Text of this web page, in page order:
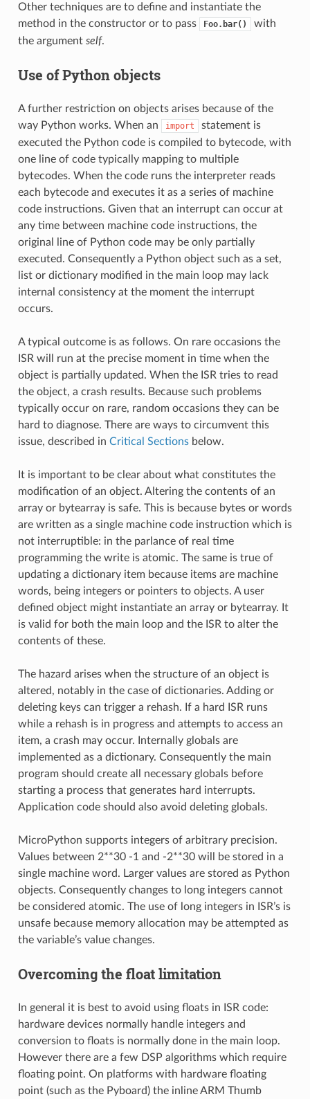
Other techniques are to define and instantiate the
method in the constructor or to pass
Foo.bar()
with
the argument self.
Use of Python objects
A further restriction on objects arises because of the
way Python works. When an
import
statement is
executed the Python code is compiled to bytecode, with
one line of code typically mapping to multiple
bytecodes. When the code runs the interpreter reads
each bytecode and executes it as a series of machine
code instructions. Given that an interrupt can occur at
any time between machine code instructions, the
original line of Python code may be only partially
executed. Consequently a Python object such as a set,
list or dictionary modified in the main loop may lack
internal consistency at the moment the interrupt
occurs.
A typical outcome is as follows. On rare occasions the
ISR will run at the precise moment in time when the
object is partially updated. When the ISR tries to read
the object, a crash results. Because such problems
typically occur on rare, random occasions they can be
hard to diagnose. There are ways to circumvent this
issue, described in Critical Sectionsbelow.
It is important to be clear about what constitutes the
modification of an object. Altering the contents of an
array or bytearray is safe. This is because bytes or words
are written as a single machine code instruction which is
not interruptible: in the parlance of real time
programming the write is atomic. The same is true of
updating a dictionary item because items are machine
words, being integers or pointers to objects. A user
defined object might instantiate an array or bytearray. It
is valid for both the main loop and the ISR to alter the
contents of these.
The hazard arises when the structure of an object is
altered, notably in the case of dictionaries. Adding or
deleting keys can trigger a rehash. If a hard ISR runs
while a rehash is in progress and attempts to access an
item, a crash may occur. Internally globals are
implemented as a dictionary. Consequently the main
program should create all necessary globals before
starting a process that generates hard interrupts.
Application code should also avoid deleting globals.
MicroPython supports integers of arbitrary precision.
Values between 2**30 -1 and -2**30 will be stored in a
single machine word. Larger values are stored as Python
objects. Consequently changes to long integers cannot
be considered atomic. The use of long integers in ISR’s is
unsafe because memory allocation may be attempted as
the variable’s value changes.
Overcoming the float limitation
In general it is best to avoid using floats in ISR code:
hardware devices normally handle integers and
conversion to floats is normally done in the main loop.
However there are a few DSP algorithms which require
floating point. On platforms with hardware floating
point (such as the Pyboard) the inline ARM Thumb